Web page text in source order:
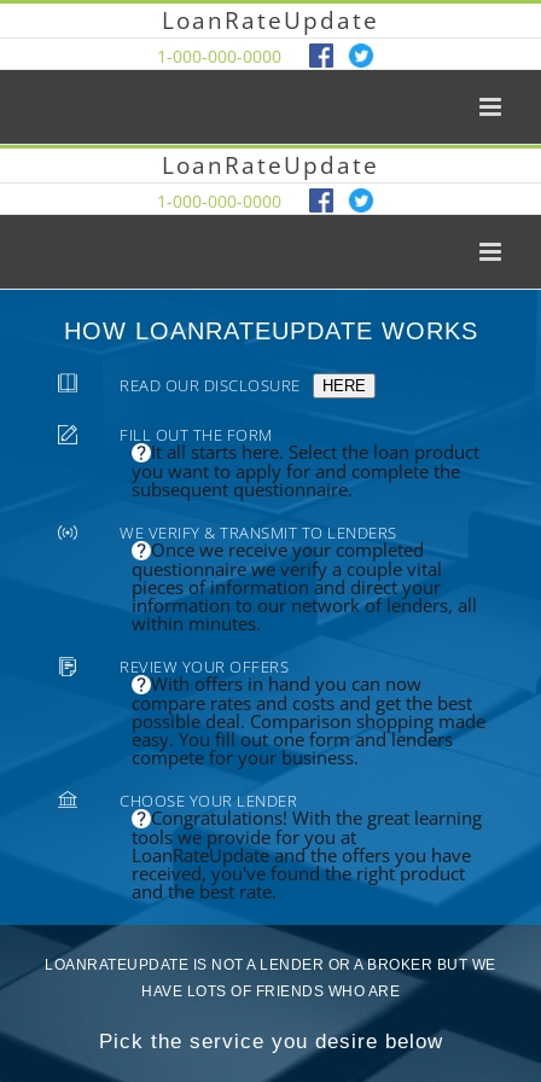
LoanRateUpdate
1-000-000-0000
LoanRateUpdate
1-000-000-0000
HOW LOANRATEUPDATE WORKS
READ OUR DISCLOSURE HERE
FILL OUT THE FORM
It all starts here. Select the loan product
you want to apply for and complete the
subsequent questionnaire.
WE VERIFY & TRANSMIT TO LENDERS
Once we receive your completed
questionnaire we verify a couple vital
pieces of information and direct your
information to our network of lenders, all
within minutes.
REVIEW YOUR OFFERS
With offers in hand you can now
compare rates and costs and get the best
possible deal. Comparison shopping made
easy. You fill out one form and lenders
compete for your business.
CHOOSE YOUR LENDER
Congratulations! With the great learning
tools we provide for you at
LoanRateUpdate and the offers you have
received, you've found the right product
and the best rate.
LOANRATEUPDATE IS NOT A LENDER OR A BROKER BUT WE
HAVE LOTS OF FRIENDS WHO ARE
Pick the service you desire below